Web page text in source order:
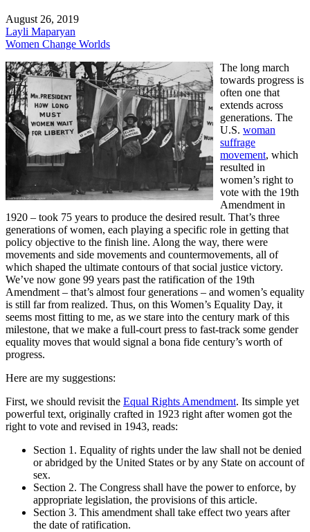
August 26, 2019
Layli Maparyan
Women Change Worlds
The long march
towards progress is
often one that
extends across
generations. The
U.S. woman
suffrage
movement, which
resulted in
women’s right to
vote with the 19th
Amendment in
1920 – took 75 years to produce the desired result. That’s three
generations of women, each playing a specific role in getting that
policy objective to the finish line. Along the way, there were
movements and side movements and countermovements, all of
which shaped the ultimate contours of that social justice victory.
We’ve now gone 99 years past the ratification of the 19th
Amendment – that’s almost four generations – and women’s equality
is still far from realized. Thus, on this Women’s Equality Day, it
seems most fitting to me, as we stare into the century mark of this
milestone, that we make a full-court press to fast-track some gender
equality moves that would signal a bona fide century’s worth of
progress.
Here are my suggestions:
First, we should revisit the Equal Rights Amendment. Its simple yet
powerful text, originally crafted in 1923 right after women got the
right to vote and revised in 1943, reads:
Section 1. Equality of rights under the law shall not be denied
or abridged by the United States or by any State on account of
sex.
Section 2. The Congress shall have the power to enforce, by
appropriate legislation, the provisions of this article.
Section 3. This amendment shall take effect two years after
the date of ratification.